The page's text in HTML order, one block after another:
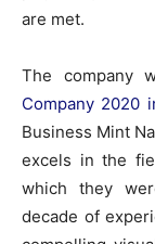
are met.
The company
Company 2020
Business Mint
excels in the
which they
decade of